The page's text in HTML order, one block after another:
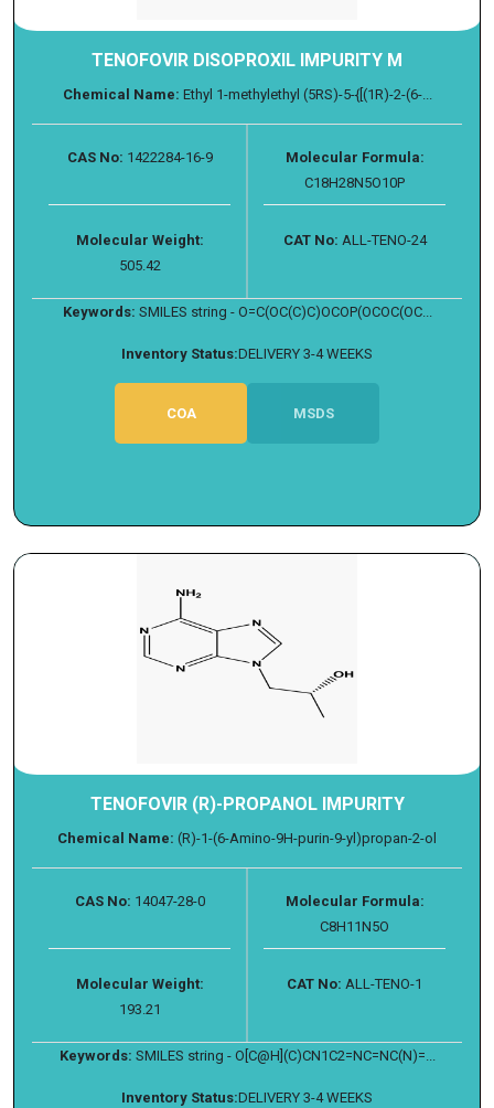
TENOFOVIR DISOPROXIL IMPURITY M
Chemical Name: Ethyl 1-methylethyl (5RS)-5-{[(1R)-2-(6-...
CAS No: 1422284-16-9
Molecular Formula:
C18H28N5O10P
Molecular Weight:
505.42
CAT No: ALL-TENO-24
Keywords: SMILES string - O=C(OC(C)C)OCOP(OCOC(OC...
Inventory Status:DELIVERY 3-4 WEEKS
COA MSDS
TENOFOVIR (R)-PROPANOL IMPURITY
Chemical Name: (R)-1-(6-Amino-9H-purin-9-yl)propan-2-ol
CAS No: 14047-28-0
Molecular Formula:
C8H11N5O
Molecular Weight:
193.21
CAT No: ALL-TENO-1
Keywords: SMILES string - O[C@H](C)CN1C2=NC=NC(N)=...
Inventory Status:DELIVERY 3-4 WEEKS